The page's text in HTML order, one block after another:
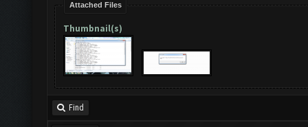
Attached Files
Thumbnail(s)
Find